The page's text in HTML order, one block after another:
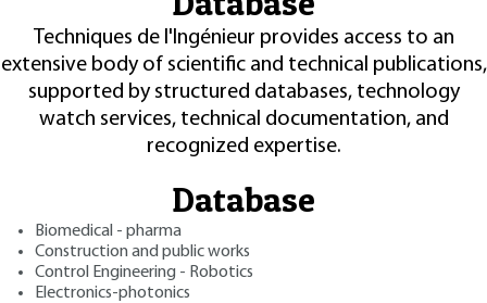
Techniques de l'Ingénieur provides access to an
extensive body of scientific and technical publications,
supported by structured databases, technology
watch services, technical documentation, and
recognized expertise.
Database
Biomedical - pharma
Construction and public works
Control Engineering - Robotics
Electronics-photonics